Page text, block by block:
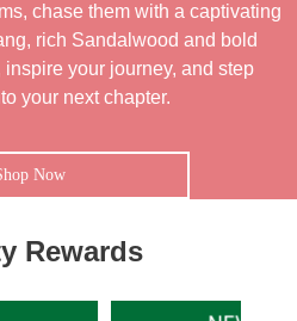
chase them with a captivating
rich Sandalwood and bold
your journey, and step
your next chapter.
Now
Rewards